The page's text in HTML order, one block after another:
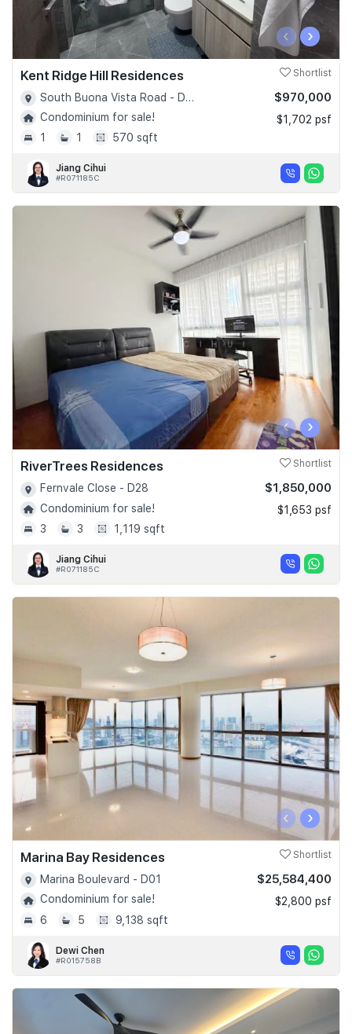
‹ ›
Kent Ridge Hill Residences Shortlist
South Buona Vista Road - D05
Condominium for sale!
1
1 570 sqft
$970,000
$1,702 psf
Jiang Cihui
#R071185C
‹ ›
RiverTrees Residences Shortlist
Fernvale Close - D28
Condominium for sale!
3
3 1,119 sqft
$1,850,000
$1,653 psf
Jiang Cihui
#R071185C
‹ ›
Marina Bay Residences Shortlist
Marina Boulevard - D01
Condominium for sale!
6
5 9,138 sqft
$25,584,400
$2,800 psf
Dewi Chen
#R015758B